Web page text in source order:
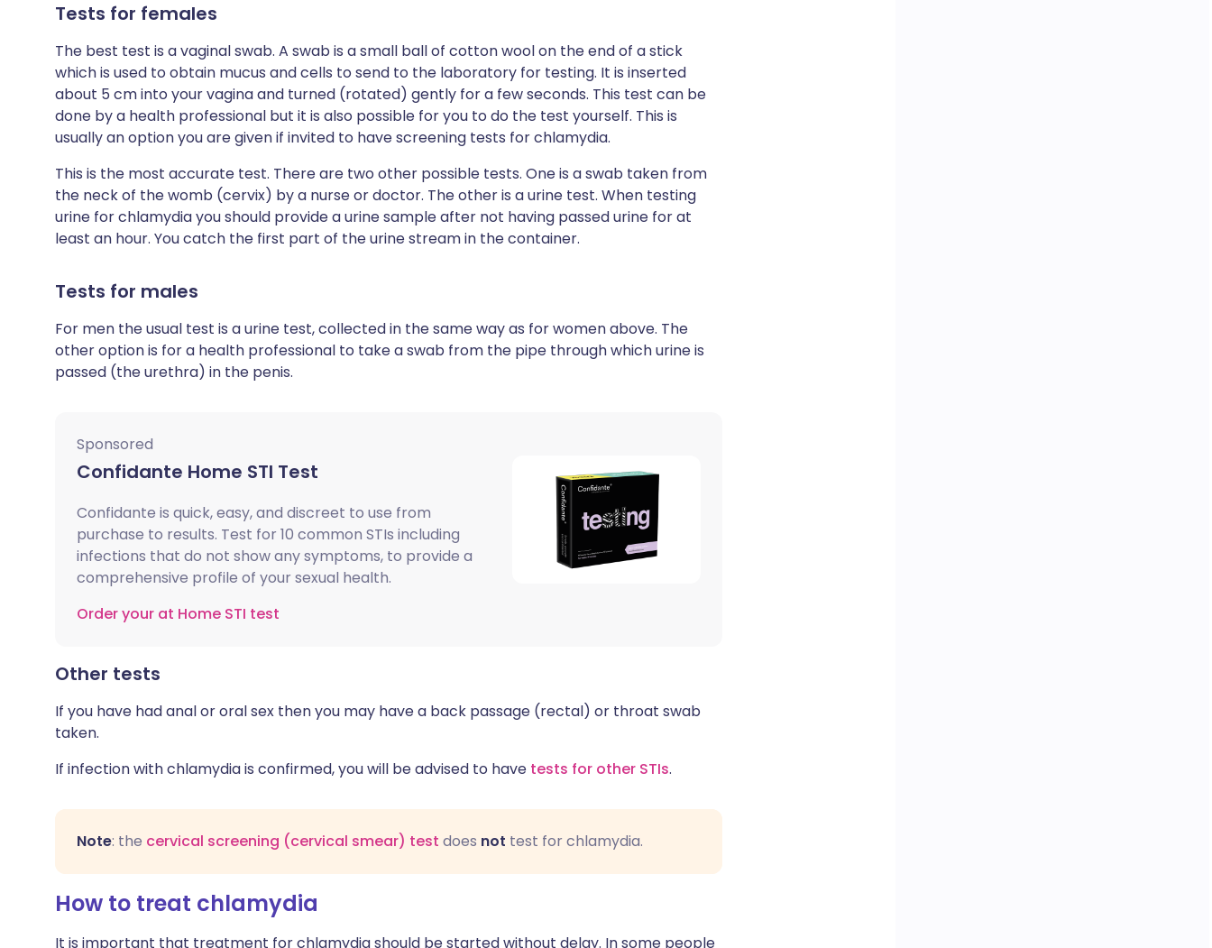
Tests for females
The best test is a vaginal swab. A swab is a small ball of cotton wool on the end of a stick
which is used to obtain mucus and cells to send to the laboratory for testing. It is inserted
about 5 cm into your vagina and turned (rotated) gently for a few seconds. This test can be
done by a health professional but it is also possible for you to do the test yourself. This is
usually an option you are given if invited to have screening tests for chlamydia.
This is the most accurate test. There are two other possible tests. One is a swab taken from
the neck of the womb (cervix) by a nurse or doctor. The other is a urine test. When testing
urine for chlamydia you should provide a urine sample after not having passed urine for at
least an hour. You catch the first part of the urine stream in the container.
Tests for males
For men the usual test is a urine test, collected in the same way as for women above. The
other option is for a health professional to take a swab from the pipe through which urine is
passed (the urethra) in the penis.
Sponsored
Confidante Home STI Test
Confidante is quick, easy, and discreet to use from
purchase to results. Test for 10 common STIs including
infections that do not show any symptoms, to provide a
comprehensive profile of your sexual health.
Order your at Home STI test
Other tests
If you have had anal or oral sex then you may have a back passage (rectal) or throat swab
taken.
If infection with chlamydia is confirmed, you will be advised to have tests for other STIs.
Note: the cervical screening (cervical smear) test does not test for chlamydia.
How to treat chlamydia
It is important that treatment for chlamydia should be started without delay. In some people